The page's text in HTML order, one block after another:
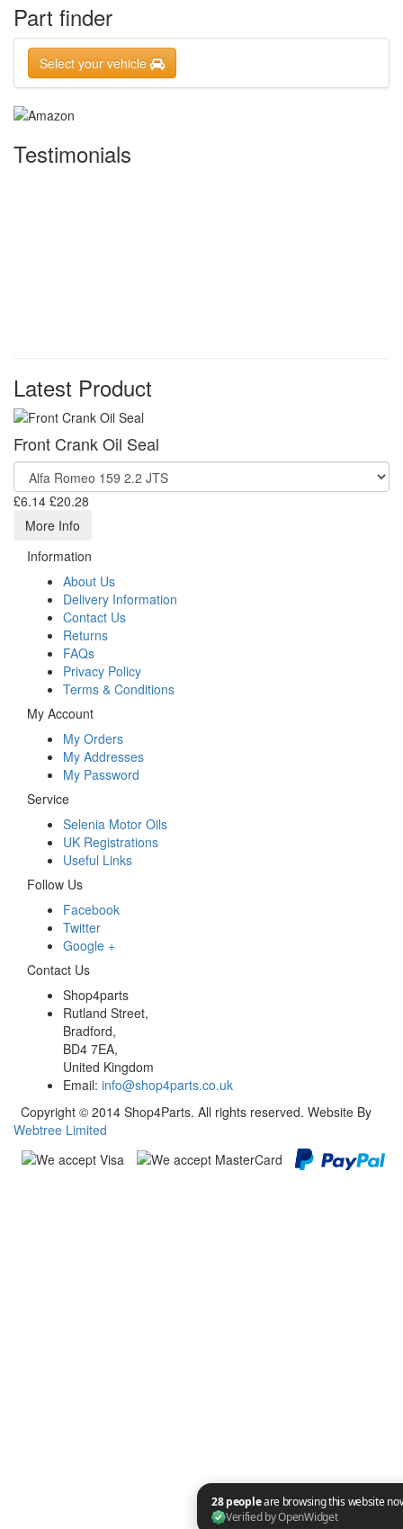
Part finder
Select your vehicle
Testimonials
Latest Product
Front Crank Oil Seal
£6.14 £20.28
More Info
Information
About Us
Delivery Information
Contact Us
Returns
FAQs
Privacy Policy
Terms & Conditions
My Account
My Orders
My Addresses
My Password
Service
Selenia Motor Oils
UK Registrations
Useful Links
Follow Us
Facebook
Twitter
Google +
Contact Us
Shop4parts
Rutland Street,
Bradford,
BD4 7EA,
United Kingdom
Email: info@shop4parts.co.uk
Copyright © 2014 Shop4Parts. All rights reserved. Website By
Webtree Limited